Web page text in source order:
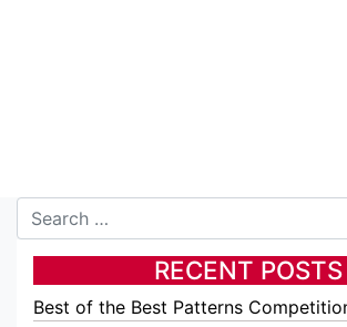
Search
RECENT POSTS
Best of the Best Patterns